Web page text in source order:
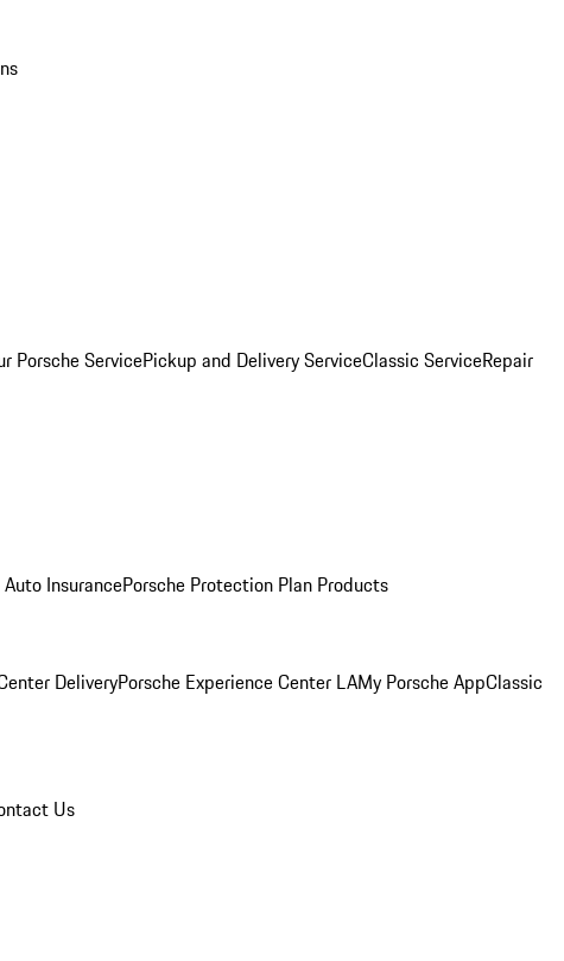
Porsche ServicePickup and Delivery ServiceClassic ServiceRepair
Auto InsurancePorsche Protection Plan Products
DeliveryPorsche Experience Center LAMy Porsche AppClassic
Us